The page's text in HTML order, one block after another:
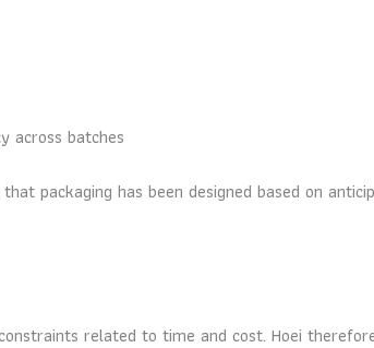
across batches
packaging has been designed based on
related to time and cost. Hoei